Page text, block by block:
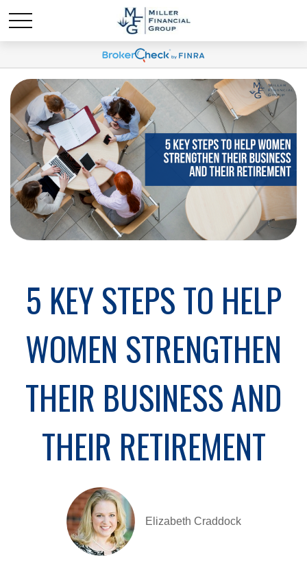
5 KEY STEPS TO HELP
WOMEN STRENGTHEN
THEIR BUSINESS AND
THEIR RETIREMENT
Elizabeth Craddock